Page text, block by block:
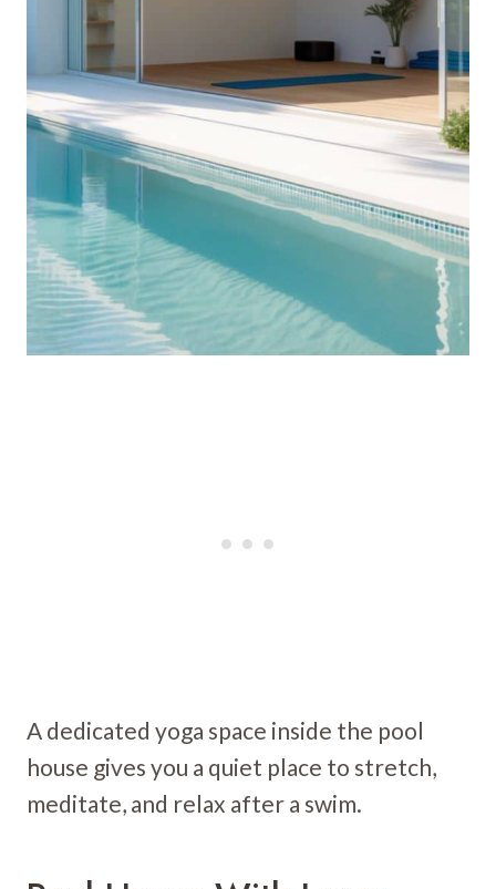
A dedicated yoga space inside the pool
house gives you a quiet place to stretch,
meditate, and relax after a swim.